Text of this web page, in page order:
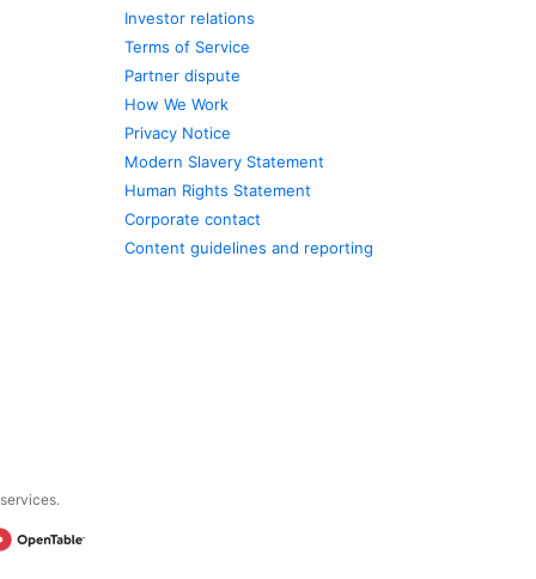
Investor relations
Terms of Service
Partner dispute
How We Work
Privacy Notice
Modern Slavery Statement
Human Rights Statement
Corporate contact
Content guidelines and reporting